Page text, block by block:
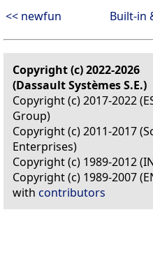
<< newfun
Built-in
Copyright (c) 2022-2026
(Dassault Systèmes S.E.)
Copyright (c) 2017-2022
Group)
Copyright (c) 2011-2017
Enterprises)
Copyright (c) 1989-2012
Copyright (c) 1989-2007
with contributors